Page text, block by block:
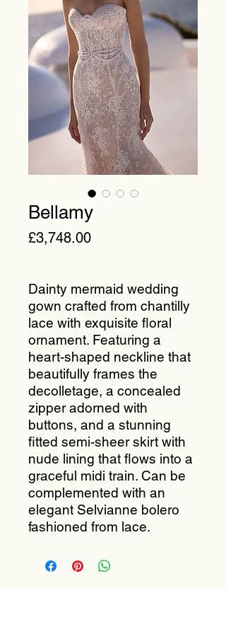
Bellamy
£3,748.00Price
Dainty mermaid wedding
gown crafted from chantilly
lace with exquisite floral
ornament. Featuring a
heart-shaped neckline that
beautifully frames the
decolletage, a concealed
zipper adorned with
buttons, and a stunning
fitted semi-sheer skirt with
nude lining that flows into a
graceful midi train. Can be
complemented with an
elegant Selvianne bolero
fashioned from lace.